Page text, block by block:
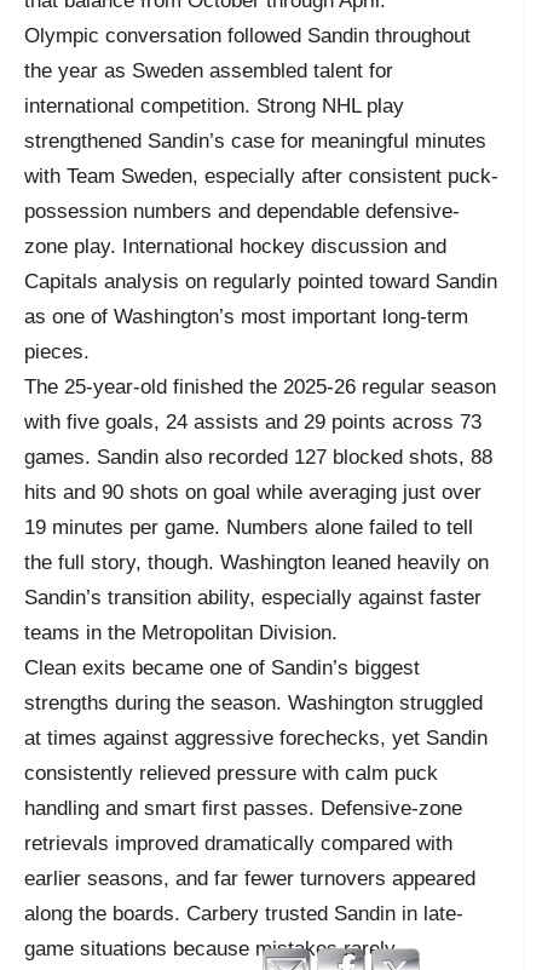
Olympic conversation followed Sandin throughout
the year as Sweden assembled talent for
international competition. Strong NHL play
strengthened Sandin’s case for meaningful minutes
with Team Sweden, especially after consistent puck-
possession numbers and dependable defensive-
zone play. International hockey discussion and
Capitals analysis on regularly pointed toward Sandin
as one of Washington’s most important long-term
pieces.
The 25-year-old finished the 2025-26 regular season
with five goals, 24 assists and 29 points across 73
games. Sandin also recorded 127 blocked shots, 88
hits and 90 shots on goal while averaging just over
19 minutes per game. Numbers alone failed to tell
the full story, though. Washington leaned heavily on
Sandin’s transition ability, especially against faster
teams in the Metropolitan Division.
Clean exits became one of Sandin’s biggest
strengths during the season. Washington struggled
at times against aggressive forechecks, yet Sandin
consistently relieved pressure with calm puck
handling and smart first passes. Defensive-zone
retrievals improved dramatically compared with
earlier seasons, and far fewer turnovers appeared
along the boards. Carbery trusted Sandin in late-
game situations because mistakes rarely